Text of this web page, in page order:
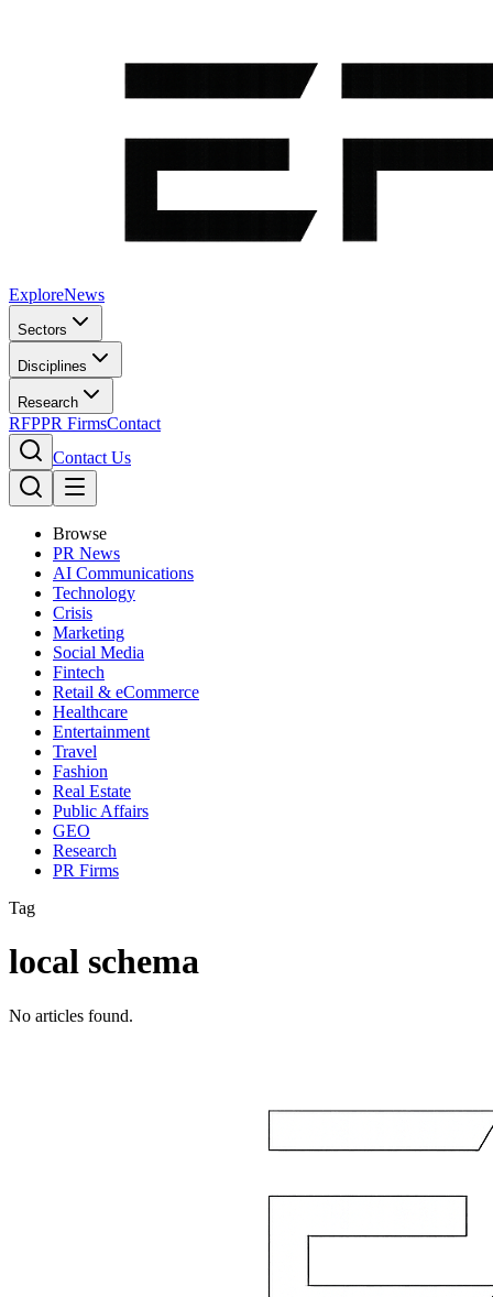
ExploreNews
Sectors
Disciplines
Research
RFPPR FirmsContact
Contact Us
Browse
PR News
AI Communications
Technology
Crisis
Marketing
Social Media
Fintech
Retail & eCommerce
Healthcare
Entertainment
Travel
Fashion
Real Estate
Public Affairs
GEO
Research
PR Firms
Tag
local schema
No articles found.